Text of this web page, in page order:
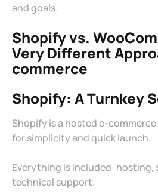
and goals.
Shopify vs.
Very Different
commerce
Shopify: A Turnkey
Shopify is a hosted e-
for simplicity and quick launch.
Everything is included: hosting,
technical support.